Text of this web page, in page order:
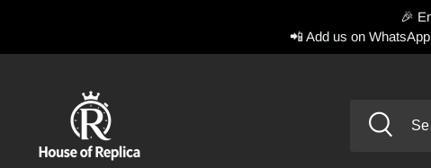
🎉
📲 Add us on